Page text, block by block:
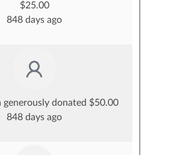
$25.00
848 days ago
generously donated $50.00
848 days ago